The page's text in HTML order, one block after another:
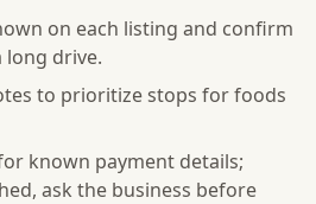
on each listing and confirm
drive.
to prioritize stops for foods
known payment details;
ask the business before